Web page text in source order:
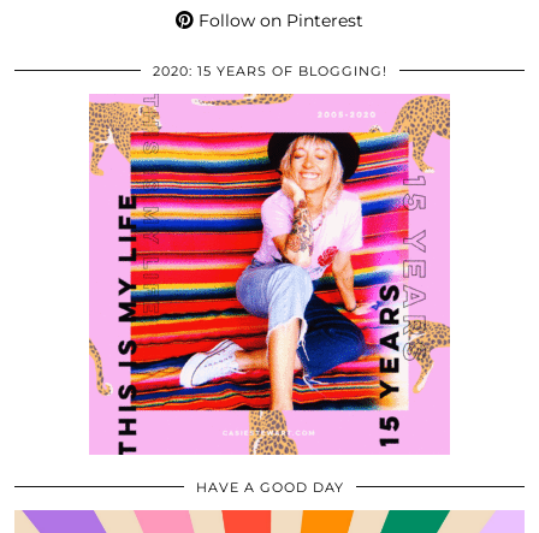
Follow on Pinterest
2020: 15 YEARS OF BLOGGING!
HAVE A GOOD DAY